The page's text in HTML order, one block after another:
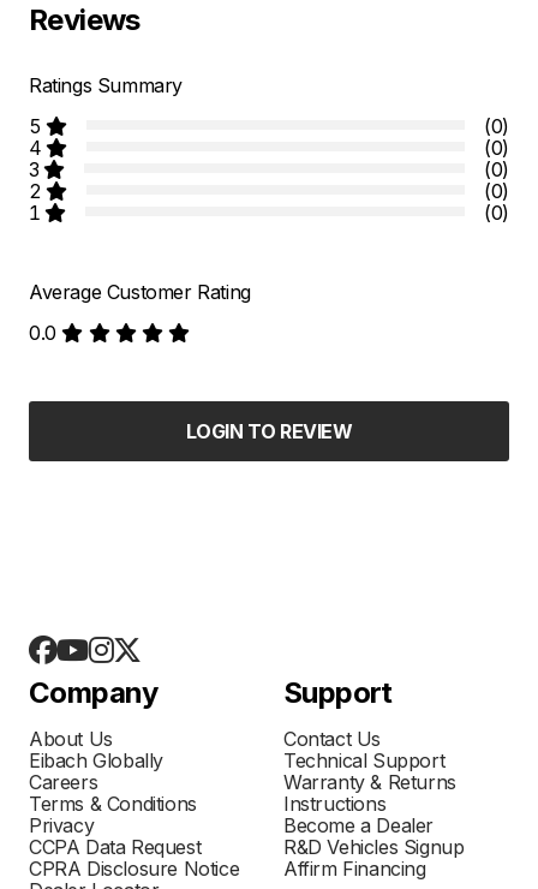
Reviews
Ratings Summary
5
(0)
4
(0)
3
(0)
2
(0)
1
(0)
Average Customer Rating
0.0
LOGIN TO REVIEW
Company
About Us
Eibach Globally
Careers
Terms & Conditions
Privacy
CCPA Data Request
CPRA Disclosure Notice
Support
Contact Us
Technical Support
Warranty & Returns
Instructions
Become a Dealer
R&D Vehicles Signup
Affirm Financing